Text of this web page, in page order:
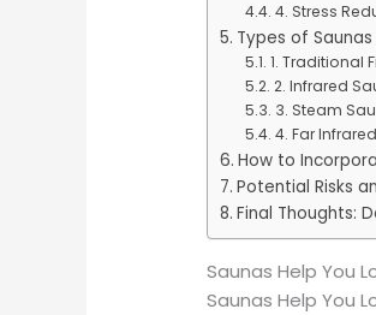
4. Stress
Types of
1. Traditional
2. Infrared
3. Steam
4. Far
How to
Potential Risks
Final Thoughts:
Saunas Help You
Saunas Help You